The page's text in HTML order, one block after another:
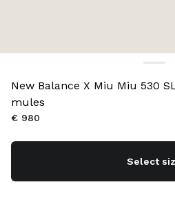
New Balance X Miu Miu 530
mules
€ 980
Select